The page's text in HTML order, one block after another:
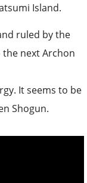
Island.
ruled by the
the next Archon
It seems to be
Shogun.